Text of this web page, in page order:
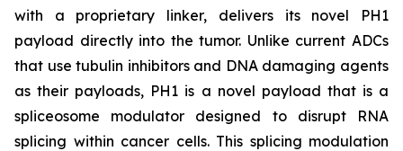
with a proprietary linker, delivers its novel PH1
payload directly into the tumor. Unlike current ADCs
that use tubulin inhibitors and DNA damaging agents
as their payloads, PH1 is a novel payload that is a
spliceosome modulator designed to disrupt RNA
splicing within cancer cells. This splicing modulation